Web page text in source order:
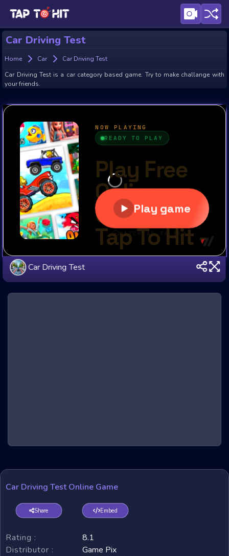
Car Driving Test
Home Car
Car Driving Test
Car Driving Test is a car category based game. Try to make challange with
your friends.
Car Driving Test
Car Driving Test Online Game
Share Embed
Rating :
8.1
Distributor :
Game Pix